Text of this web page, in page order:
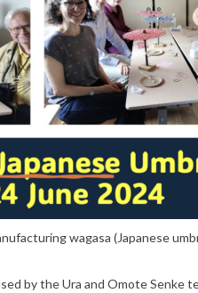
wagasa (Japanese
by the Ura and Omote Senke